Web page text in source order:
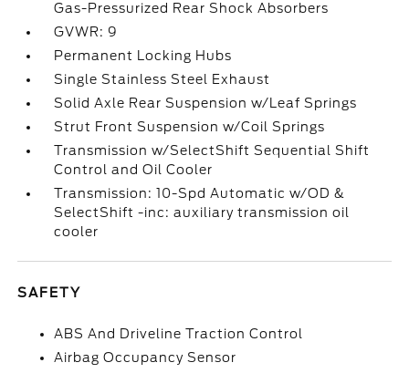
Gas-Pressurized Rear Shock Absorbers
GVWR: 9
Permanent Locking Hubs
Single Stainless Steel Exhaust
Solid Axle Rear Suspension w/Leaf Springs
Strut Front Suspension w/Coil Springs
Transmission w/SelectShift Sequential Shift
Control and Oil Cooler
Transmission: 10-Spd Automatic w/OD &
SelectShift -inc: auxiliary transmission oil
cooler
SAFETY
ABS And Driveline Traction Control
Airbag Occupancy Sensor